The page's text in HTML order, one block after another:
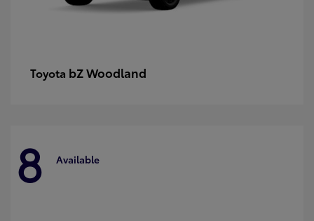
Toyota bZ Woodland
8 Available